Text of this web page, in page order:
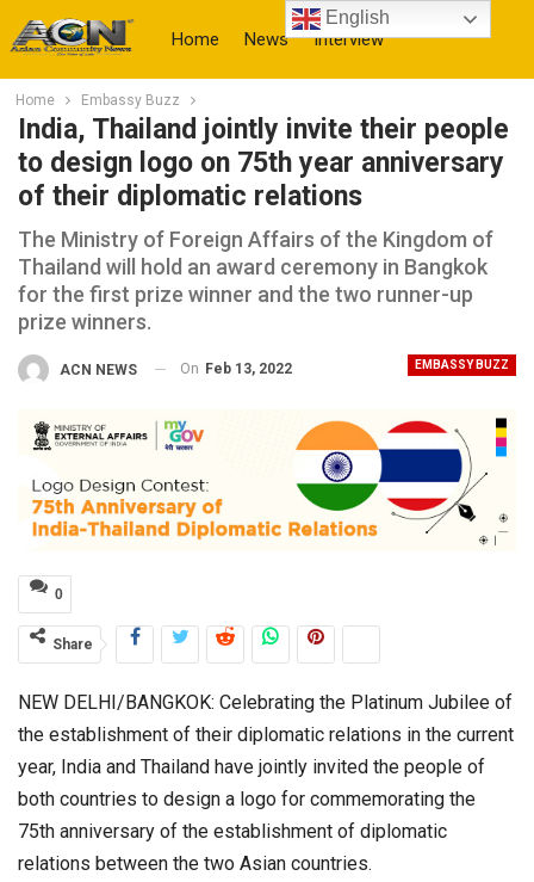
Home News Interview
More
Home Embassy Buzz
India, Thailand jointly invite their people
to design logo on 75th year anniversary
of their diplomatic relations
The Ministry of Foreign Affairs of the Kingdom of
Thailand will hold an award ceremony in Bangkok
for the first prize winner and the two runner-up
prize winners.
EMBASSY BUZZ
ACN NEWS On Feb 13, 2022
0
Share
NEW DELHI/BANGKOK: Celebrating the Platinum Jubilee of
the establishment of their diplomatic relations in the current
year, India and Thailand have jointly invited the people of
both countries to design a logo for commemorating the
75th anniversary of the establishment of diplomatic
relations between the two Asian countries.
English